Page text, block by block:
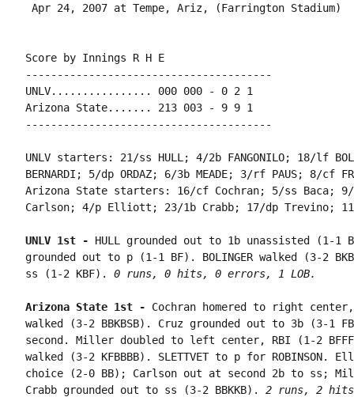
Apr 24, 2007 at Tempe, Ariz, (Farrington Stadium)
Score by Innings R H E
---------------------------------------
UNLV................ 000 000 - 0 2 1
Arizona State....... 213 003 - 9 9 1
---------------------------------------
UNLV starters: 21/ss HULL; 4/2b FANGONILO; 18/lf
BERNARDI; 5/dp ORDAZ; 6/3b MEADE; 3/rf PAUS; 8/cf
Arizona State starters: 16/cf Cochran; 5/ss Baca;
Carlson; 4/p Elliott; 23/1b Crabb; 17/dp Trevino;
UNLV 1st - HULL grounded out to 1b unassisted (1-1
grounded out to p (1-1 BF). BOLINGER walked (3-2
ss (1-2 KBF). 0 runs, 0 hits, 0 errors, 1 LOB.
Arizona State 1st - Cochran homered to right
walked (3-2 BBKBSB). Cruz grounded out to 3b (3-1
second. Miller doubled to left center, RBI (1-2
walked (3-2 KFBBBB). SLETTVET to p for
choice (2-0 BB); Carlson out at second 2b to ss;
Crabb grounded out to ss (3-2 BBKKB). 2 runs, 2